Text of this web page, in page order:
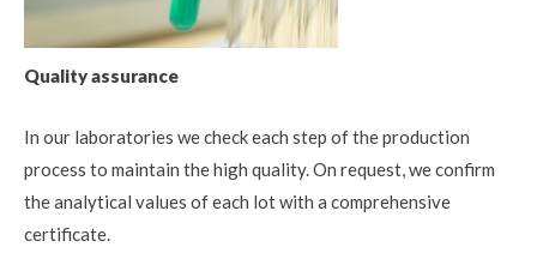
Quality assurance
In our laboratories we check each step of the production
process to maintain the high quality. On request, we confirm
the analytical values of each lot with a comprehensive
certificate.